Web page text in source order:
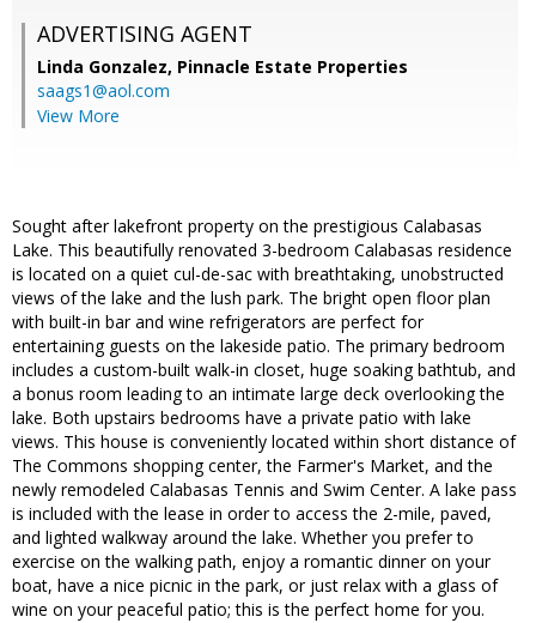
ADVERTISING AGENT
Linda Gonzalez, Pinnacle Estate Properties
saags1@aol.com
View More
Sought after lakefront property on the prestigious Calabasas
Lake. This beautifully renovated 3-bedroom Calabasas residence
is located on a quiet cul-de-sac with breathtaking, unobstructed
views of the lake and the lush park. The bright open floor plan
with built-in bar and wine refrigerators are perfect for
entertaining guests on the lakeside patio. The primary bedroom
includes a custom-built walk-in closet, huge soaking bathtub, and
a bonus room leading to an intimate large deck overlooking the
lake. Both upstairs bedrooms have a private patio with lake
views. This house is conveniently located within short distance of
The Commons shopping center, the Farmer's Market, and the
newly remodeled Calabasas Tennis and Swim Center. A lake pass
is included with the lease in order to access the 2-mile, paved,
and lighted walkway around the lake. Whether you prefer to
exercise on the walking path, enjoy a romantic dinner on your
boat, have a nice picnic in the park, or just relax with a glass of
wine on your peaceful patio; this is the perfect home for you.